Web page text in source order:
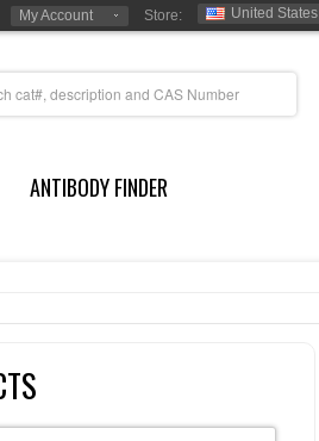
My Account Store: United States
ANTIBODY FINDER